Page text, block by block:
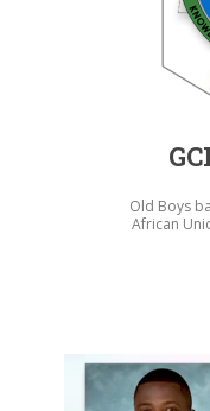
Old Boys
African